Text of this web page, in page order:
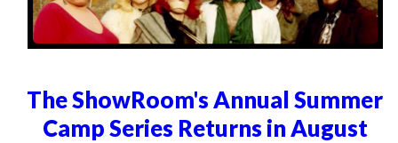
The ShowRoom's Annual Summer
Camp Series Returns in August